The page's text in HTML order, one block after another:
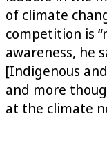
of climate
competition is
awareness, he
[Indigenous
and more
at the climate